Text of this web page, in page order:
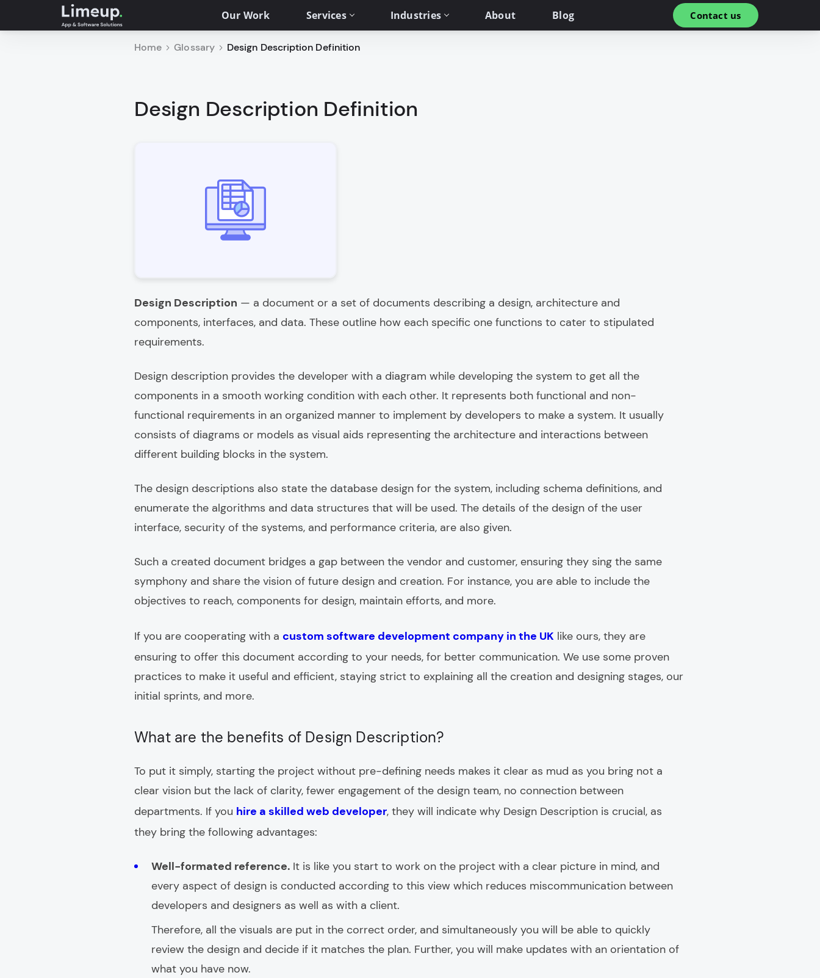
Our Work Services Industries About Blog Contact us
Home Glossary Design Description Definition
Design Description Definition
Design Description — a document or a set of documents describing a design, architecture and
components, interfaces, and data. These outline how each specific one functions to cater to stipulated
requirements.
Design description provides the developer with a diagram while developing the system to get all the
components in a smooth working condition with each other. It represents both functional and non-
functional requirements in an organized manner to implement by developers to make a system. It usually
consists of diagrams or models as visual aids representing the architecture and interactions between
different building blocks in the system.
The design descriptions also state the database design for the system, including schema definitions, and
enumerate the algorithms and data structures that will be used. The details of the design of the user
interface, security of the systems, and performance criteria, are also given.
Such a created document bridges a gap between the vendor and customer, ensuring they sing the same
symphony and share the vision of future design and creation. For instance, you are able to include the
objectives to reach, components for design, maintain efforts, and more.
If you are cooperating with a custom software development company in the UK like ours, they are
ensuring to offer this document according to your needs, for better communication. We use some proven
practices to make it useful and efficient, staying strict to explaining all the creation and designing stages, our
initial sprints, and more.
What are the benefits of Design Description?
To put it simply, starting the project without pre-defining needs makes it clear as mud as you bring not a
clear vision but the lack of clarity, fewer engagement of the design team, no connection between
departments. If you hire a skilled web developer, they will indicate why Design Description is crucial, as
they bring the following advantages:
Well-formated reference. It is like you start to work on the project with a clear picture in mind, and
every aspect of design is conducted according to this view which reduces miscommunication between
developers and designers as well as with a client.
Therefore, all the visuals are put in the correct order, and simultaneously you will be able to quickly
review the design and decide if it matches the plan. Further, you will make updates with an orientation of
what you have now.